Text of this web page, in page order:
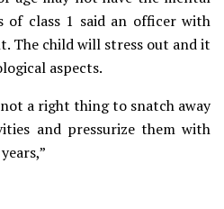
of class 1 said an officer with
The child will stress out and it
aspects.
a right thing to snatch away
and pressurize them with